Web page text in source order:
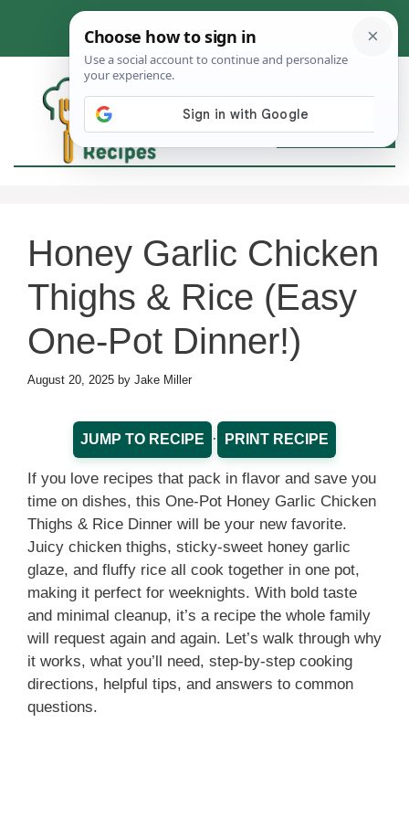
content
Honey Garlic Chicken
Thighs & Rice (Easy
One-Pot Dinner!)
August 20, 2025 by Jake Miller
JUMP TO RECIPE · PRINT RECIPE
If you love recipes that pack in flavor and save you
time on dishes, this One-Pot Honey Garlic Chicken
Thighs & Rice Dinner will be your new favorite.
Juicy chicken thighs, sticky-sweet honey garlic
glaze, and fluffy rice all cook together in one pot,
making it perfect for weeknights. With bold taste
and minimal cleanup, it’s a recipe the whole family
will request again and again. Let’s walk through why
it works, what you’ll need, step-by-step cooking
directions, helpful tips, and answers to common
questions.